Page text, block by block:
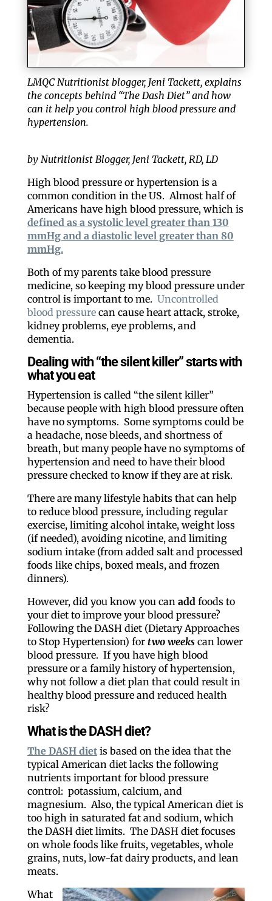
LMQC Nutritionist blogger, Jeni Tackett, explains
the concepts behind “The Dash Diet” and how
can it help you control high blood pressure and
hypertension.
by Nutritionist Blogger, Jeni Tackett, RD, LD
High blood pressure or hypertension is a
common condition in the US. Almost half of
Americans have high blood pressure, which is
defined as a systolic level greater than 130
mmHg and a diastolic level greater than 80
mmHg.
Both of my parents take blood pressure
medicine, so keeping my blood pressure under
control is important to me. Uncontrolled
blood pressurecan cause heart attack, stroke,
kidney problems, eye problems, and
dementia.
Dealing with “the silent killer” starts with
what you eat
Hypertension is called “the silent killer”
because people with high blood pressure often
have no symptoms. Some symptoms could be
a headache, nose bleeds, and shortness of
breath, but many people have no symptoms of
hypertension and need to have their blood
pressure checked to know if they are at risk.
There are many lifestyle habits that can help
to reduce blood pressure, including regular
exercise, limiting alcohol intake, weight loss
(if needed), avoiding nicotine, and limiting
sodium intake (from added salt and processed
foods like chips, boxed meals, and frozen
dinners).
However, did you know you can add foods to
your diet to improve your blood pressure?
Following the DASH diet (Dietary Approaches
to Stop Hypertension) for two weekscan lower
blood pressure. If you have high blood
pressure or a family history of hypertension,
why not follow a diet plan that could result in
healthy blood pressure and reduced health
risk?
What is the DASH diet?
The DASH dietis based on the idea that the
typical American diet lacks the following
nutrients important for blood pressure
control: potassium, calcium, and
magnesium. Also, the typical American diet is
too high in saturated fat and sodium, which
the DASH diet limits. The DASH diet focuses
on whole foods like fruits, vegetables, whole
grains, nuts, low-fat dairy products, and lean
meats.
What